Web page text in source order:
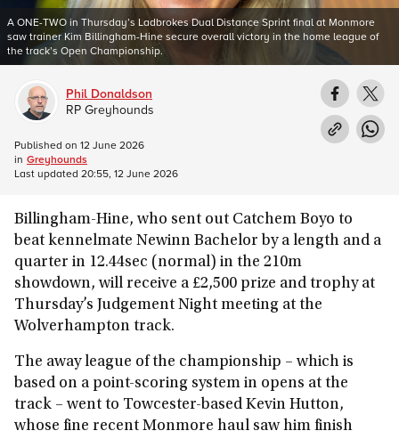
A ONE-TWO in Thursday’s Ladbrokes Dual Distance Sprint final at Monmore
saw trainer Kim Billingham-Hine secure overall victory in the home league of
the track’s Open Championship.
Billingham-Hine, who sent out Catchem Boyo to
beat kennelmate Newinn Bachelor by a length and a
quarter in 12.44sec (normal) in the 210m
showdown, will receive a £2,500 prize and trophy at
Thursday’s Judgement Night meeting at the
Wolverhampton track.
The away league of the championship – which is
based on a point-scoring system in opens at the
track – went to Towcester-based Kevin Hutton,
whose fine recent Monmore haul saw him finish
Phil Donaldson
RP Greyhounds
Published on 12 June 2026
in Greyhounds
Last updated 20:55, 12 June 2026